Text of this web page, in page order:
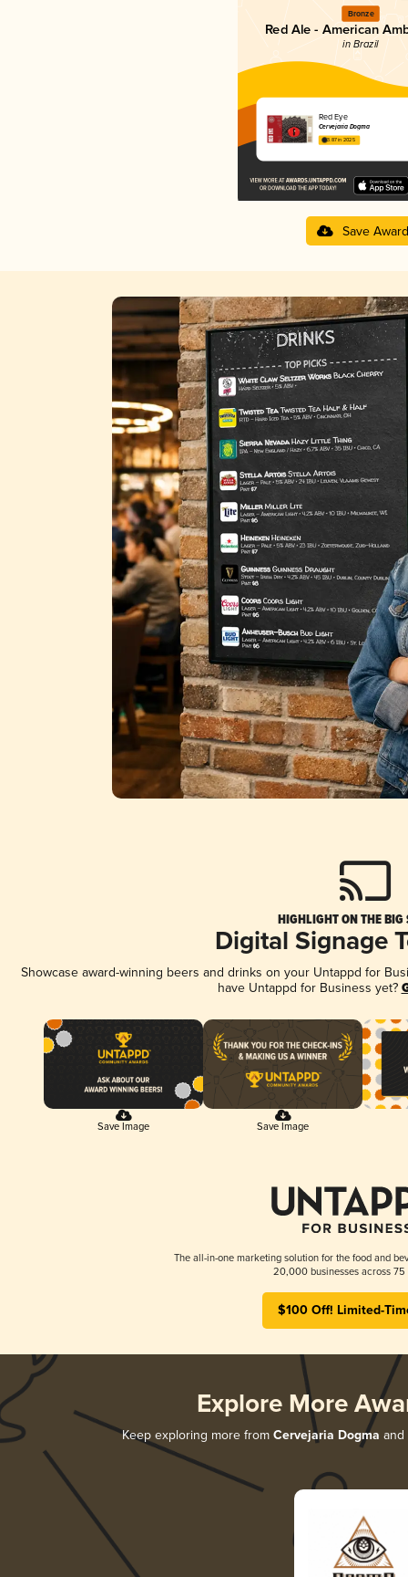
Bronze
Red Ale - American
in Brazil
Red Eye
Cervejaria Dogma
3.87 in 2025
Save Award
HIGHLIGHT ON THE BIG
Digital Signage
Showcase award-winning beers and drinks on your Untappd for
have Untappd for Business yet?
Save Image Save Image
The all-in-one marketing solution for the food and
20,000 businesses across 75
$100 Off! Limited-
Explore More
Keep exploring more from Cervejaria Dogma and